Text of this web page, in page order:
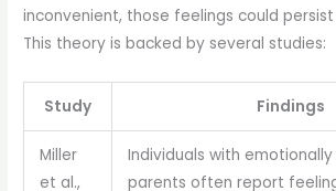
inconvenient, those feelings could
This theory is backed by several studies:
Study Findings
Miller
et al.,
Individuals with
parents often report